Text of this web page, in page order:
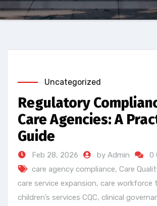
Uncategorized
Regulatory
Care Agencies: A
Guide
Feb 28, 2026 by Admin
0
care agency compliance, Care
care service expansion, care workforce
children’s services CQC, clinical